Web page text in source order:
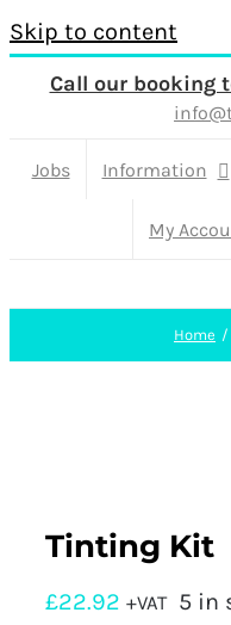
Skip to content
Call our booking
Jobs Information
My
Home
Tinting Kit
£22.92 +VAT 5 in